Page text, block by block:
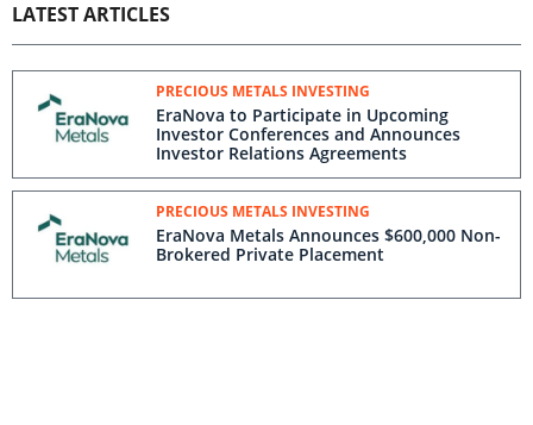
LATEST ARTICLES
PRECIOUS METALS INVESTING
EraNova to Participate in Upcoming
Investor Conferences and Announces
Investor Relations Agreements
PRECIOUS METALS INVESTING
EraNova Metals Announces $600,000 Non-
Brokered Private Placement